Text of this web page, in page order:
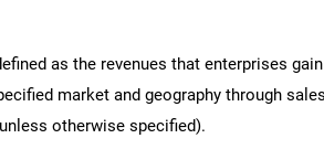
as the revenues that enterprises
market and geography through
otherwise specified).